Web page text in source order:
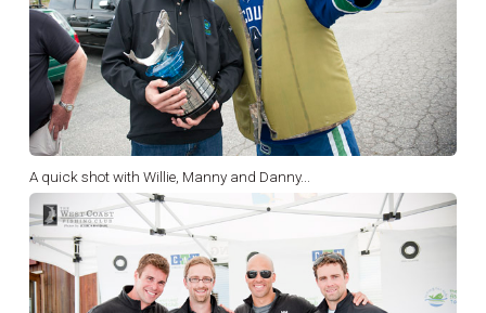
A quick shot with Willie, Manny and Danny...